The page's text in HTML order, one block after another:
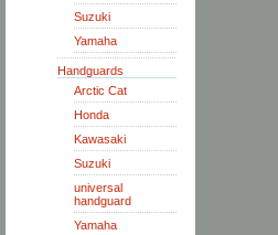
Suzuki
Yamaha
Handguards
Arctic Cat
Honda
Kawasaki
Suzuki
universal
handguard
Yamaha